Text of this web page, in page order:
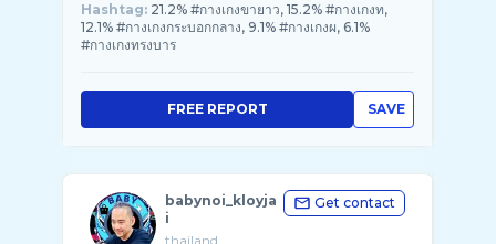
Hashtag: 21.2% #กางเกงขายาว, 15.2% #กางเกงท,
12.1% #กางเกงกระบอกกลาง, 9.1% #กางเกงผ, 6.1%
#กางเกงทรงบาร
SAVE
FREE REPORT
babynoi_kloyja
i
thailand
Get contact